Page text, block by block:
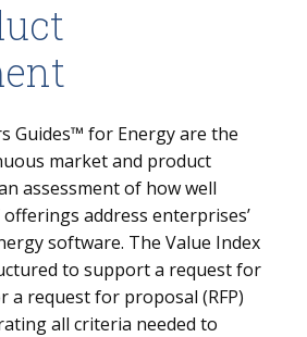
Guides™ for Energy are the
market and product
assessment of how well
address enterprises’
software. The Value Index
to support a request for
a request for proposal (RFP)
all criteria needed to